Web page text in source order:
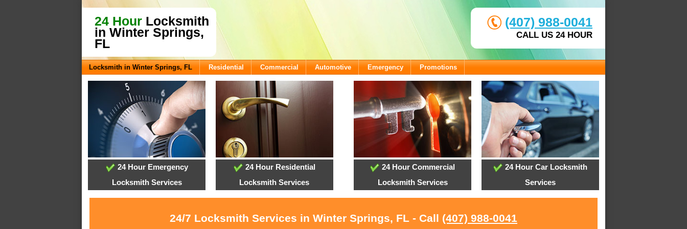
24 Hour Locksmith
in Winter Springs,
FL
(407) 988-0041
CALL US 24 HOUR
Locksmith in Winter Springs, FL Residential Commercial Automotive Emergency Promotions
24 Hour Emergency
Locksmith Services
24 Hour Residential
Locksmith Services
24 Hour Commercial
Locksmith Services
24 Hour Car Locksmith
Services
24/7 Locksmith Services in Winter Springs, FL - Call (407) 988-0041